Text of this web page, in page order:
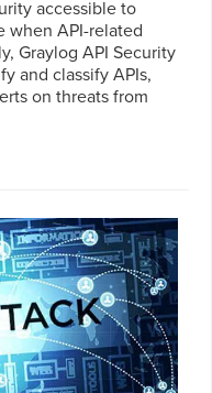
accessible to
when API-related
Graylog API Security
and classify APIs,
on threats from